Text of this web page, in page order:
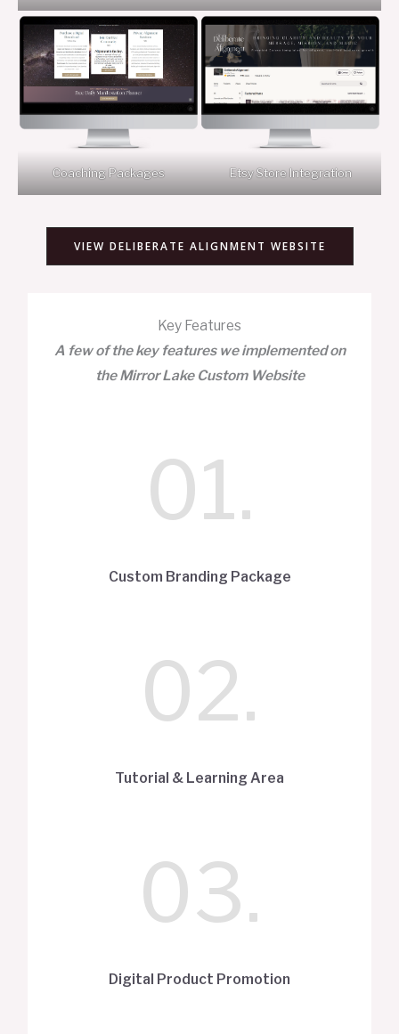
Coaching Packages Etsy Store Integration
VIEW DELIBERATE ALIGNMENT WEBSITE
Key Features
A few of the key features we implemented on
the Mirror Lake Custom Website
01.
Custom Branding Package
02.
Tutorial & Learning Area
03.
Digital Product Promotion